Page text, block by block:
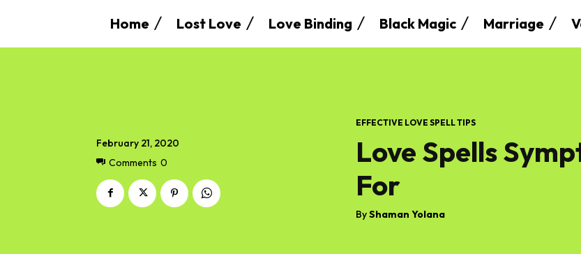
Home Lost Love Love Binding Black Magic Marriage
February 21, 2020
Comments 0
EFFECTIVE LOVE SPELL TIPS
Love Spells
For
ByShaman Yolana